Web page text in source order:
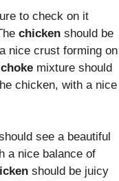
to check on it
chicken should be
nice crust forming on
mixture should
chicken, with a nice
see a beautiful
a nice balance of
should be juicy